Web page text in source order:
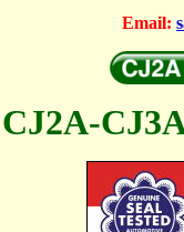
Email:
CJ2A-